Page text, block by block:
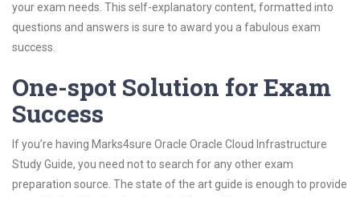
your exam needs. This self-explanatory content, formatted into
questions and answers is sure to award you a fabulous exam
success.
One-spot Solution for Exam
Success
If you’re having Marks4sure Oracle Oracle Cloud Infrastructure
Study Guide, you need not to search for any other exam
preparation source. The state of the art guide is enough to provide